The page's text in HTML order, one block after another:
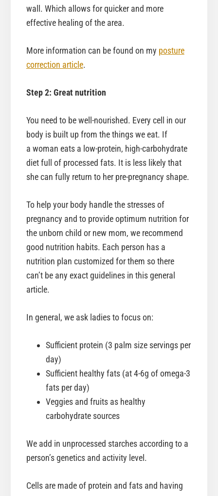
wall. Which allows for quicker and more
effective healing of the area.
More information can be found on my posture
correction article.
Step 2: Great nutrition
You need to be well-nourished. Every cell in our
body is built up from the things we eat. If
a woman eats a low-protein, high-carbohydrate
diet full of processed fats. It is less likely that
she can fully return to her pre-pregnancy shape.
To help your body handle the stresses of
pregnancy and to provide optimum nutrition for
the unborn child or new mom, we recommend
good nutrition habits. Each person has a
nutrition plan customized for them so there
can’t be any exact guidelines in this general
article.
In general, we ask ladies to focus on:
Sufficient protein (3 palm size servings per
day)
Sufficient healthy fats (at 4-6g of omega-3
fats per day)
Veggies and fruits as healthy
carbohydrate sources
We add in unprocessed starches according to a
person’s genetics and activity level.
Cells are made of protein and fats and having